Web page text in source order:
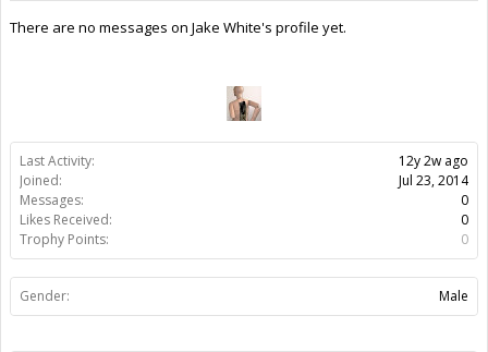
Last Activity:
12y 2w ago
Joined:
Jul 23, 2014
Messages:
0
Likes Received:
0
Trophy Points:
0
Gender: Male
There are no messages on Jake White's profile yet.